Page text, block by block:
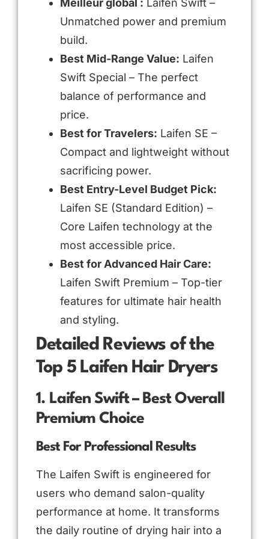
Meilleur global : Laifen Swift –
Unmatched power and premium
build.
Best Mid-Range Value: Laifen
Swift Special – The perfect
balance of performance and
price.
Best for Travelers: Laifen SE –
Compact and lightweight without
sacrificing power.
Best Entry-Level Budget Pick:
Laifen SE (Standard Edition) –
Core Laifen technology at the
most accessible price.
Best for Advanced Hair Care:
Laifen Swift Premium – Top-tier
features for ultimate hair health
and styling.
Detailed Reviews of the
Top 5 Laifen Hair Dryers
1. Laifen Swift – Best Overall
Premium Choice
Best For Professional Results
The Laifen Swift is engineered for
users who demand salon-quality
performance at home. It transforms
the daily routine of drying hair into a